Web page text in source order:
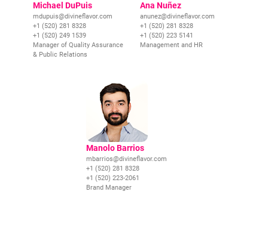
Michael DuPuis
mdupuis@divineflavor.com
+1 (520) 281 8328
+1 (520) 249 1539
Manager of Quality Assurance
& Public Relations
Ana Nuñez
anunez@divineflavor.com
+1 (520) 281 8328
+1 (520) 223 5141
Management and HR
Manolo Barrios
mbarrios@divineflavor.com
+1 (520) 281 8328
+1 (520) 223-2061
Brand Manager